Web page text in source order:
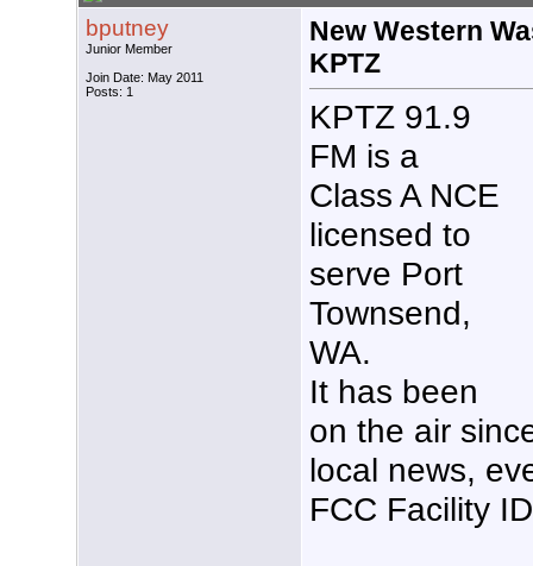
bputney
Junior Member
Join Date: May 2011
Posts: 1
New Western
KPTZ
KPTZ 91.9
FM is a
Class A NCE
licensed to
serve Port
Townsend,
WA.
It has been
on the air
local news,
FCC Facility